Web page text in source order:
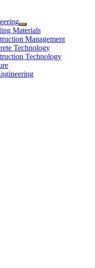
Materials
Management
Technology
Technology